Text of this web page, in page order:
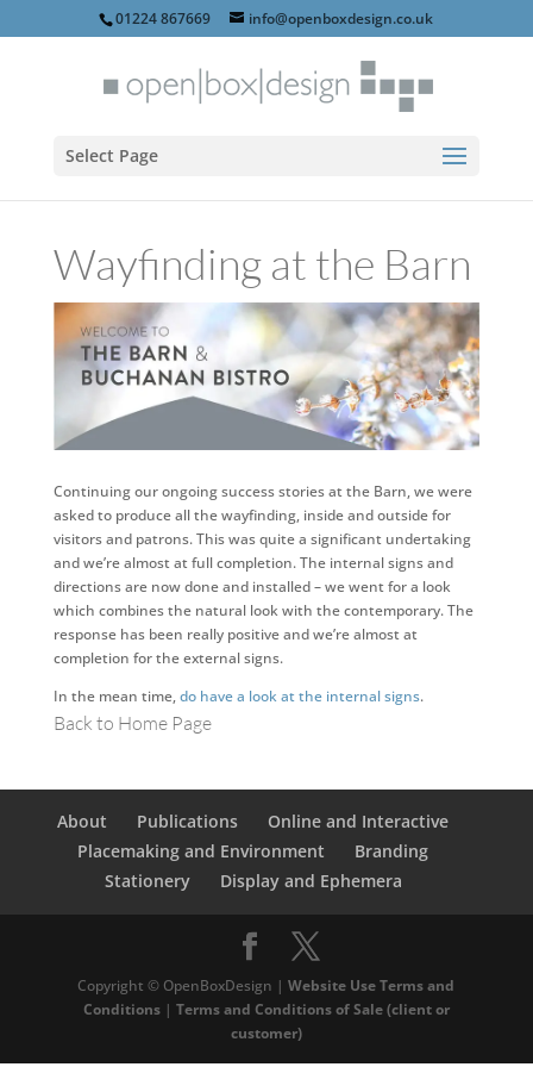
01224 867669 info@openboxdesign.co.uk
Select Page
Wayfinding at the Barn
Continuing our ongoing success stories at the Barn, we were
asked to produce all the wayfinding, inside and outside for
visitors and patrons. This was quite a significant undertaking
and we’re almost at full completion. The internal signs and
directions are now done and installed – we went for a look
which combines the natural look with the contemporary. The
response has been really positive and we’re almost at
completion for the external signs.
In the mean time,do have a look at the internal signs.
Back to Home Page
About Publications
Online and Interactive
Placemaking and Environment
Branding
Stationery
Display and Ephemera
Copyright © OpenBoxDesign |Website Use Terms and
Conditions | Terms and Conditions of Sale (client or
customer)